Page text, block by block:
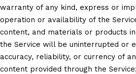
warranty of any kind, express or
operation or availability of the
content, and materials or products
the Service will be uninterrupted or
accuracy, reliability, or currency of
content provided through the